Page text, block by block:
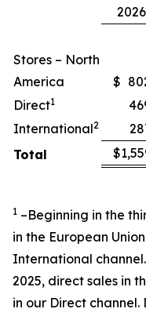
2026
Stores – North
America
$
Direct1
International2
Total
$
1 –Beginning in the
in the European
International
2025, direct sales in
in our Direct channel.